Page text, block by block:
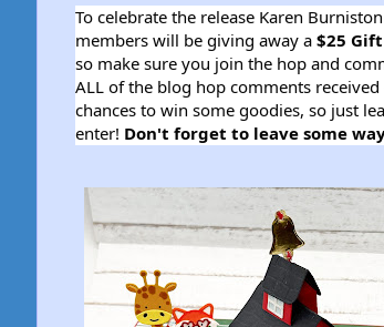
To celebrate the release Karen
members will be giving away a $25
so make sure you join the hop and
ALL of the blog hop comments
chances to win some goodies, so just
enter! Don't forget to leave some